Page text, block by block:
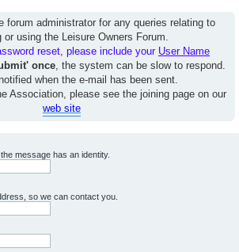
forum administrator for any queries relating to
or using the Leisure Owners Forum.
reset, please include your User Name
once, the system can be slow to respond.
when the e-mail has been sent.
Association, please see the joining page on our
web site
message has an identity.
so we can contact you.